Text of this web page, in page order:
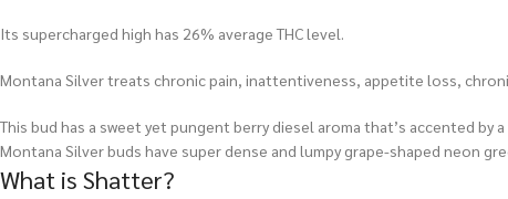
Its supercharged high has 26% average THC level.
Montana Silver treats chronic pain, inattentiveness, appetite loss,
This bud has a sweet yet pungent berry diesel aroma that’s accented
Montana Silver buds have super dense and lumpy grape-shaped neon
What is Shatter?